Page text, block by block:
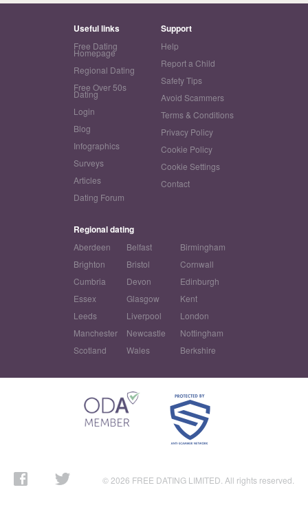
Useful links
Free Dating
Homepage
Regional Dating
Free Over 50s
Dating
Login
Blog
Infographics
Surveys
Articles
Dating Forum
Support
Help
Report a Child
Safety Tips
Avoid Scammers
Terms & Conditions
Privacy Policy
Cookie Policy
Cookie Settings
Contact
Regional dating
Aberdeen Belfast
Birmingham
Brighton
Bristol
Cornwall
Cumbria
Devon
Edinburgh
Essex
Glasgow
Kent
Leeds
Liverpool
London
Manchester
Newcastle
Nottingham
Scotland
Wales Berkshire
© 2026 FREE DATING LIMITED. All rights reserved.